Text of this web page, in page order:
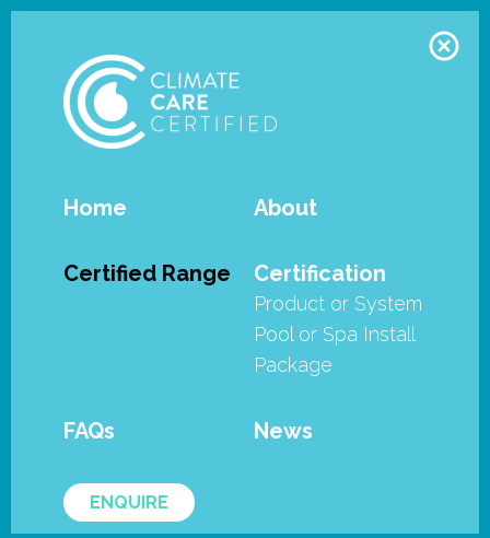
Home About
Certified Range Certification
Product or System
Pool or Spa Install
Package
FAQs News
ENQUIRE
The Zodiac FreeRider™ Range of
Robotic Cleaners have met the
stringent requirements of the
Certified program.
Fluidra